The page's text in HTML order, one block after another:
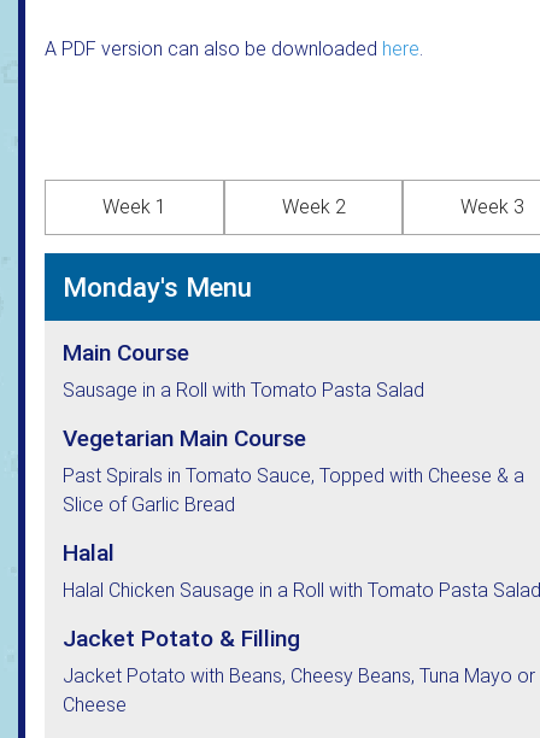
A PDF version can also be downloaded here.
Week 1 Week 2 Week 3
Monday's Menu
Main Course
Sausage in a Roll with Tomato Pasta Salad
Vegetarian Main Course
Past Spirals in Tomato Sauce, Topped with Cheese & a
Slice of Garlic Bread
Halal
Halal Chicken Sausage in a Roll with Tomato Pasta Salad
Jacket Potato & Filling
Jacket Potato with Beans, Cheesy Beans, Tuna Mayo or
Cheese